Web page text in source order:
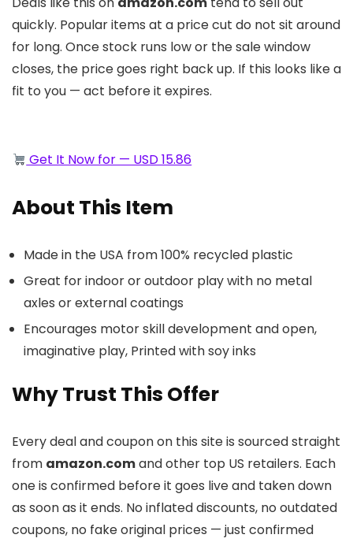
quickly. Popular items at a price cut do not sit around
for long. Once stock runs low or the sale window
closes, the price goes right back up. If this looks like a
fit to you — act before it expires.
Get It Now for — USD 15.86
About This Item
Made in the USA from 100% recycled plastic
Great for indoor or outdoor play with no metal
axles or external coatings
Encourages motor skill development and open,
imaginative play, Printed with soy inks
Why Trust This Offer
Every deal and coupon on this site is sourced straight
from amazon.comand other top US retailers. Each
one is confirmed before it goes live and taken down
as soon as it ends. No inflated discounts, no outdated
coupons, no fake original prices — just confirmed